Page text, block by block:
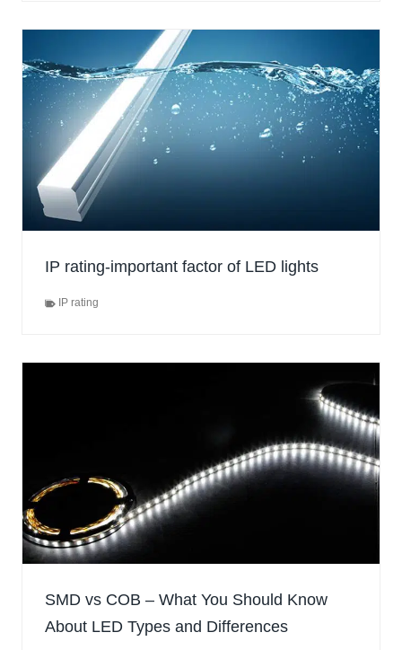
IP rating-important factor of LED lights
IP rating
SMD vs COB – What You Should Know
About LED Types and Differences